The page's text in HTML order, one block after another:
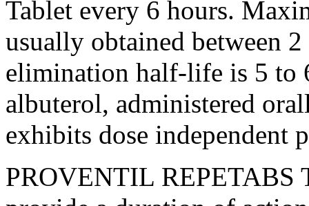
Tablet every 6 hours.
usually obtained between
elimination half-life is 5 to
albuterol, administered
exhibits dose independent
PROVENTIL REPETABS